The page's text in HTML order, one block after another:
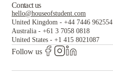
Contact us
hello@houseofstudent.com
United Kingdom - +44 7446 962554
Australia - +61 3 7058 0818
United States - +1 415 8021087
Follow us